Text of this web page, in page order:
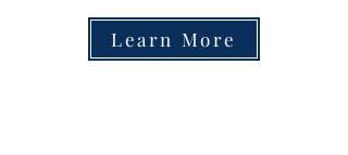
Learn More